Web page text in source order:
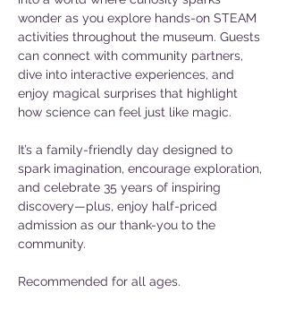
wonder as you explore hands-on STEAM
activities throughout the museum. Guests
can connect with community partners,
dive into interactive experiences, and
enjoy magical surprises that highlight
how science can feel just like magic.
It’s a family-friendly day designed to
spark imagination, encourage exploration,
and celebrate 35 years of inspiring
discovery—plus, enjoy half-priced
admission as our thank-you to the
community.
Recommended for all ages.